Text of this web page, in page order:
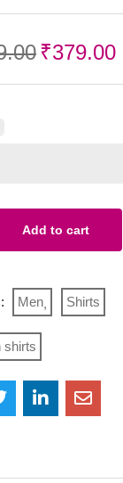
₹379.00
Add to cart
Men Shirts
shirts